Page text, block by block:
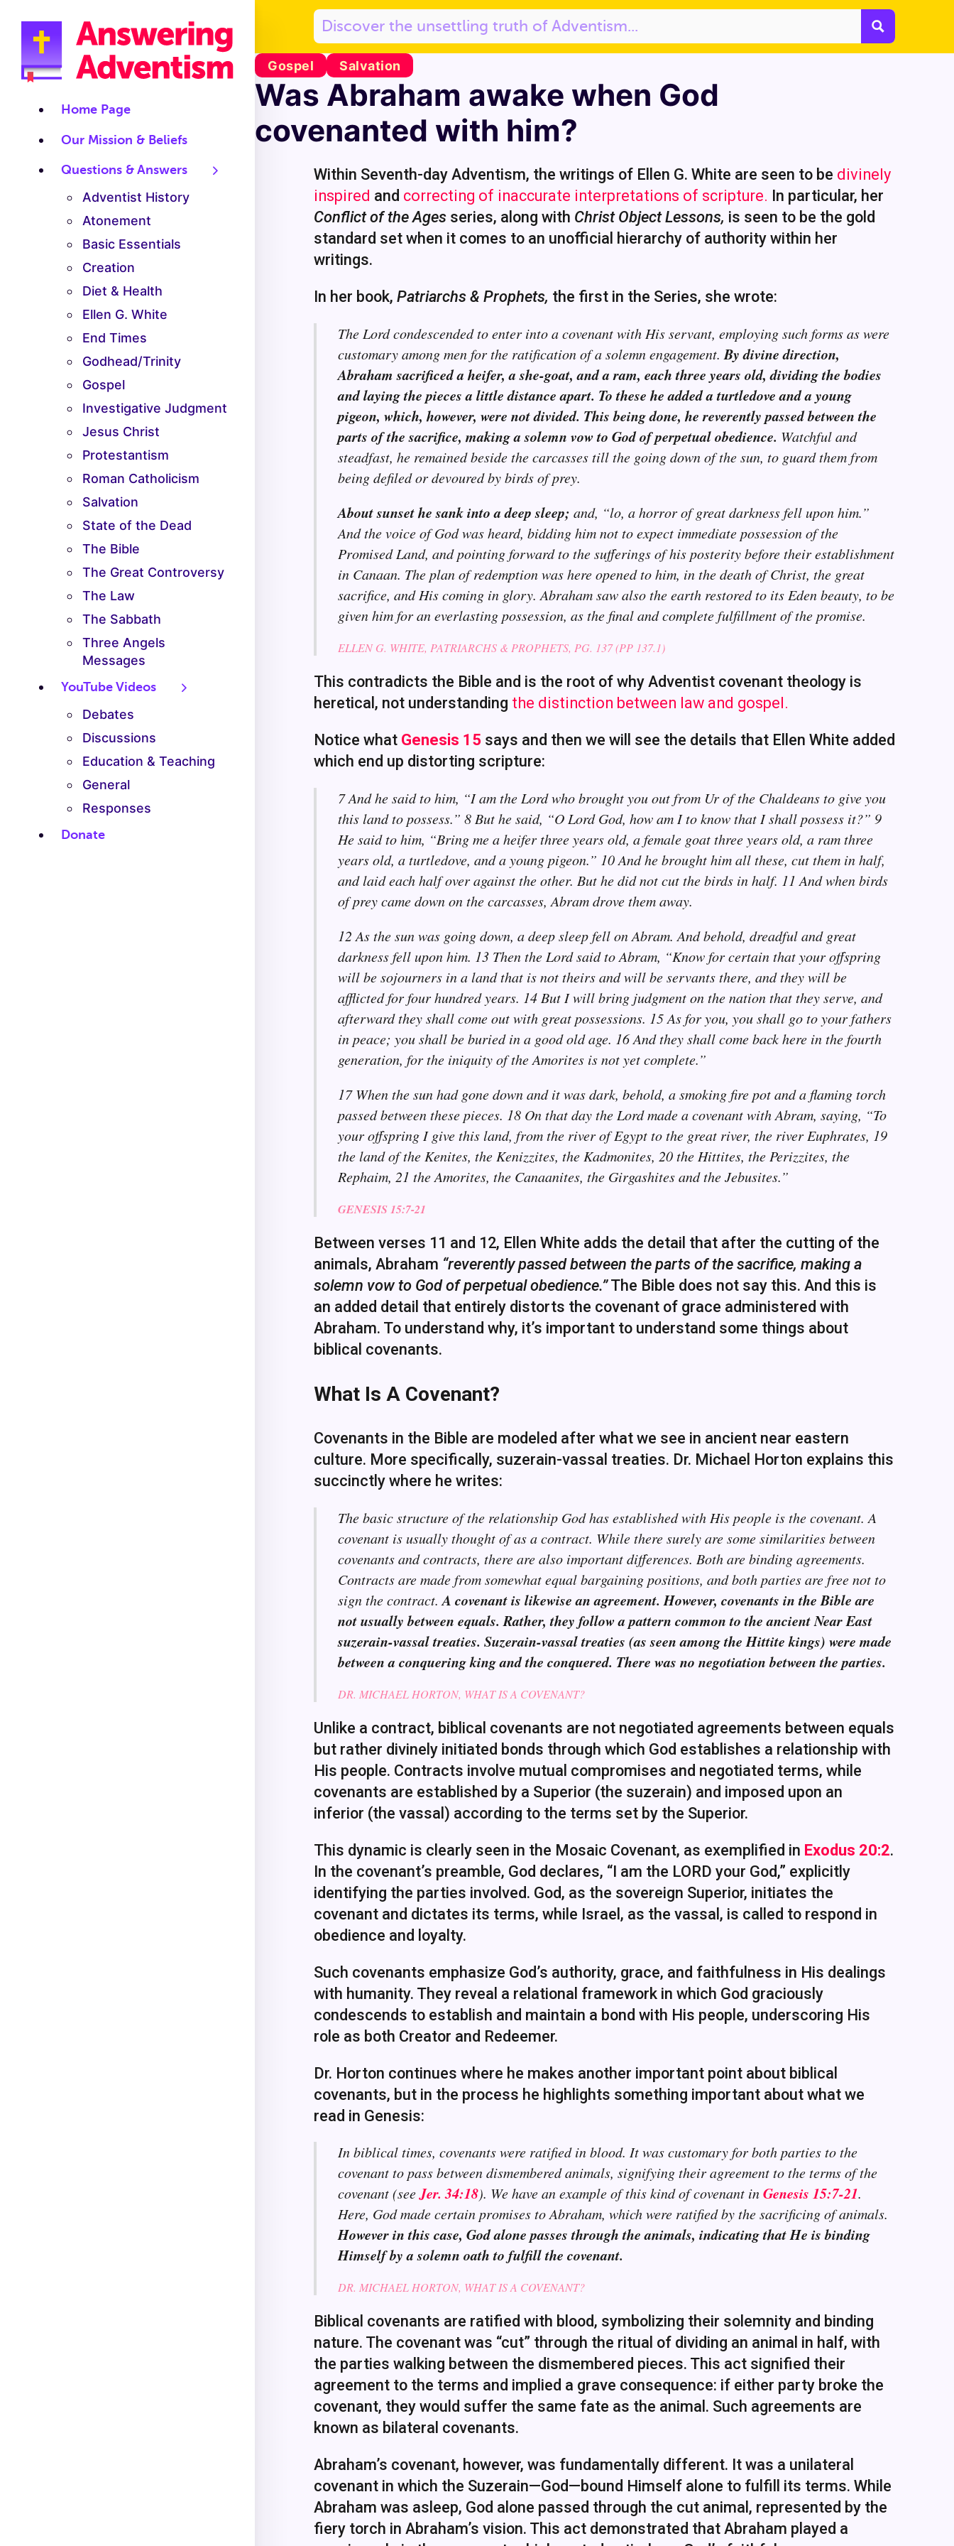
Home Page
Our Mission & Beliefs
Questions & Answers
Adventist History
Atonement
Basic Essentials
Creation
Diet & Health
Ellen G. White
End Times
Godhead/Trinity
Gospel
Investigative Judgment
Jesus Christ
Protestantism
Roman Catholicism
Salvation
State of the Dead
The Bible
The Great Controversy
The Law
The Sabbath
Three Angels
Messages
YouTube Videos
Debates
Discussions
Education & Teaching
General
Responses
Donate
Gospel Salvation
Was Abraham awake when God
covenanted with him?
Within Seventh-day Adventism, the writings of Ellen G. White are seen to be divinely
inspired and correcting of inaccurate interpretations of scripture. In particular, her
Conflict of the Agesseries, along with Christ Object Lessons, is seen to be the gold
standard set when it comes to an unofficial hierarchy of authority within her
writings.
In her book, Patriarchs & Prophets, the first in the Series, she wrote:
The Lord condescended to enter into a covenant with His servant, employing such forms as were
customary among men for the ratification of a solemn engagement.By divine direction,
Abraham sacrificed a heifer, a she-goat, and a ram, each three years old, dividing the bodies
and laying the pieces a little distance apart. To these he added a turtledove and a young
pigeon, which, however, were not divided. This being done, he reverently passed between the
parts of the sacrifice, making a solemn vow to God of perpetual obedience. Watchful and
steadfast, he remained beside the carcasses till the going down of the sun, to guard them from
being defiled or devoured by birds of prey.
About sunset he sank into a deep sleep; and, “lo, a horror of great darkness fell upon him.”
And the voice of God was heard, bidding him not to expect immediate possession of the
Promised Land, and pointing forward to the sufferings of his posterity before their establishment
in Canaan. The plan of redemption was here opened to him, in the death of Christ, the great
sacrifice, and His coming in glory. Abraham saw also the earth restored to its Eden beauty, to be
given him for an everlasting possession, as the final and complete fulfillment of the promise.
ELLEN G. WHITE, PATRIARCHS & PROPHETS, PG. 137 (PP 137.1)
This contradicts the Bible and is the root of why Adventist covenant theology is
heretical, not understanding the distinction between law and gospel.
Notice what Genesis 15 says and then we will see the details that Ellen White added
which end up distorting scripture:
7 And he said to him, “I am the Lord who brought you out from Ur of the Chaldeans to give you
this land to possess.” 8 But he said, “O Lord God, how am I to know that I shall possess it?” 9
He said to him, “Bring me a heifer three years old, a female goat three years old, a ram three
years old, a turtledove, and a young pigeon.” 10 And he brought him all these, cut them in half,
and laid each half over against the other. But he did not cut the birds in half. 11 And when birds
of prey came down on the carcasses, Abram drove them away.
12 As the sun was going down, a deep sleep fell on Abram. And behold, dreadful and great
darkness fell upon him. 13 Then the Lord said to Abram, “Know for certain that your offspring
will be sojourners in a land that is not theirs and will be servants there, and they will be
afflicted for four hundred years. 14 But I will bring judgment on the nation that they serve, and
afterward they shall come out with great possessions. 15 As for you, you shall go to your fathers
in peace; you shall be buried in a good old age. 16 And they shall come back here in the fourth
generation, for the iniquity of the Amorites is not yet complete.”
17 When the sun had gone down and it was dark, behold, a smoking fire pot and a flaming torch
passed between these pieces. 18 On that day the Lord made a covenant with Abram, saying, “To
your offspring I give this land, from the river of Egypt to the great river, the river Euphrates, 19
the land of the Kenites, the Kenizzites, the Kadmonites, 20 the Hittites, the Perizzites, the
Rephaim, 21 the Amorites, the Canaanites, the Girgashites and the Jebusites.”
GENESIS 15:7-21
Between verses 11 and 12, Ellen White adds the detail that after the cutting of the
animals, Abraham “reverently passed between the parts of the sacrifice, making a
solemn vow to God of perpetual obedience.”The Bible does not say this. And this is
an added detail that entirely distorts the covenant of grace administered with
Abraham. To understand why, it’s important to understand some things about
biblical covenants.
What Is A Covenant?
Covenants in the Bible are modeled after what we see in ancient near eastern
culture. More specifically, suzerain-vassal treaties. Dr. Michael Horton explains this
succinctly where he writes:
The basic structure of the relationship God has established with His people is the covenant. A
covenant is usually thought of as a contract. While there surely are some similarities between
covenants and contracts, there are also important differences. Both are binding agreements.
Contracts are made from somewhat equal bargaining positions, and both parties are free not to
sign the contract.A covenant is likewise an agreement. However, covenants in the Bible are
not usually between equals. Rather, they follow a pattern common to the ancient Near East
suzerain-vassal treaties. Suzerain-vassal treaties (as seen among the Hittite kings) were made
between a conquering king and the conquered. There was no negotiation between the parties.
DR. MICHAEL HORTON, WHAT IS A COVENANT?
Unlike a contract, biblical covenants are not negotiated agreements between equals
but rather divinely initiated bonds through which God establishes a relationship with
His people. Contracts involve mutual compromises and negotiated terms, while
covenants are established by a Superior (the suzerain) and imposed upon an
inferior (the vassal) according to the terms set by the Superior.
This dynamic is clearly seen in the Mosaic Covenant, as exemplified in Exodus 20:2.
In the covenant’s preamble, God declares, “I am the LORD your God,” explicitly
identifying the parties involved. God, as the sovereign Superior, initiates the
covenant and dictates its terms, while Israel, as the vassal, is called to respond in
obedience and loyalty.
Such covenants emphasize God’s authority, grace, and faithfulness in His dealings
with humanity. They reveal a relational framework in which God graciously
condescends to establish and maintain a bond with His people, underscoring His
role as both Creator and Redeemer.
Dr. Horton continues where he makes another important point about biblical
covenants, but in the process he highlights something important about what we
read in Genesis:
In biblical times, covenants were ratified in blood. It was customary for both parties to the
covenant to pass between dismembered animals, signifying their agreement to the terms of the
covenant (seeJer. 34:18). We have an example of this kind of covenant inGenesis 15:7-21.
Here, God made certain promises to Abraham, which were ratified by the sacrificing of animals.
However in this case, God alone passes through the animals, indicating that He is binding
Himself by a solemn oath to fulfill the covenant.
DR. MICHAEL HORTON, WHAT IS A COVENANT?
Biblical covenants are ratified with blood, symbolizing their solemnity and binding
nature. The covenant was “cut” through the ritual of dividing an animal in half, with
the parties walking between the dismembered pieces. This act signified their
agreement to the terms and implied a grave consequence: if either party broke the
covenant, they would suffer the same fate as the animal. Such agreements are
known as bilateral covenants.
Abraham’s covenant, however, was fundamentally different. It was a unilateral
covenant in which the Suzerain—God—bound Himself alone to fulfill its terms. While
Abraham was asleep, God alone passed through the cut animal, represented by the
fiery torch in Abraham’s vision. This act demonstrated that Abraham played a